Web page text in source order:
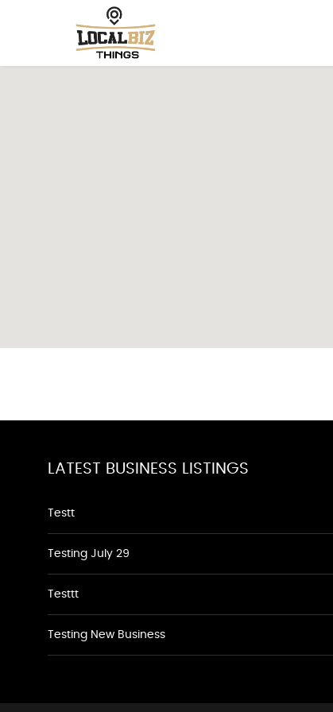
LATEST BUSINESS LISTINGS
Testt
Testing July 29
Testtt
Testing New Business